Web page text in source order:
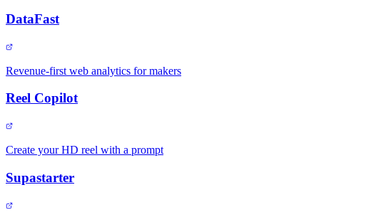
DataFast
Revenue-first web analytics for makers
Reel Copilot
Create your HD reel with a prompt
Supastarter